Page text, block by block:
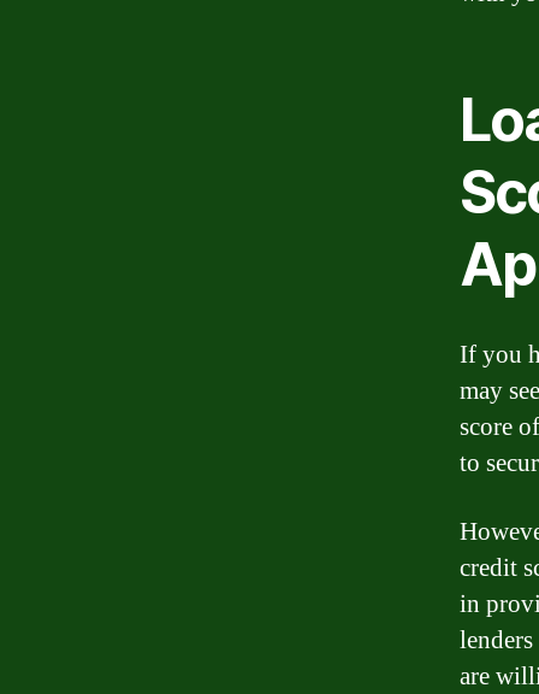
If you
may
score
to
credit
in
are